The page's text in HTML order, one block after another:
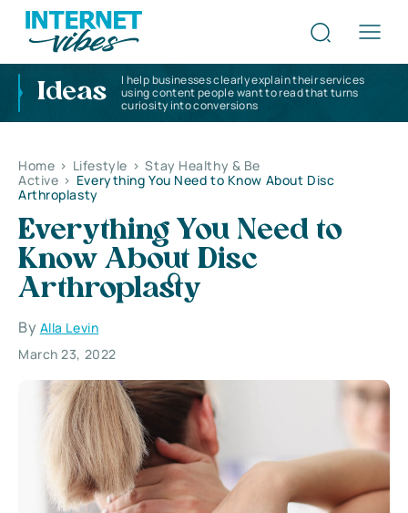
Ideas
I help businesses clearly explain their services
using content people want to read that turns
curiosity into conversions
Home > Lifestyle > Stay Healthy & Be
Active > Everything You Need to Know About Disc
Arthroplasty
Everything You Need to
Know About Disc
Arthroplasty
By Alla Levin
March 23, 2022